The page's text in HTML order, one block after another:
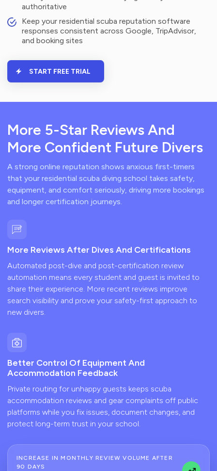
authoritative
Keep your residential scuba reputation software
responses consistent across Google, TripAdvisor,
and booking sites
START FREE TRIAL
More 5-Star Reviews And
More Confident Future Divers
A strong online reputation shows anxious first-timers
that your residential scuba diving school takes safety,
equipment, and comfort seriously, driving more bookings
and longer certification journeys.
More Reviews After Dives And Certifications
Automated post-dive and post-certification review
automation means every student and guest is invited to
share their experience. More recent reviews improve
search visibility and prove your safety-first approach to
new divers.
Better Control Of Equipment And
Accommodation Feedback
Private routing for unhappy guests keeps scuba
accommodation reviews and gear complaints off public
platforms while you fix issues, document changes, and
protect long-term trust in your school.
INCREASE IN MONTHLY REVIEW VOLUME AFTER
90 DAYS